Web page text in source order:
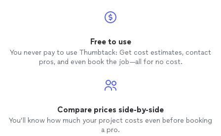
Free to use
You never pay to use Thumbtack: Get cost estimates, contact
pros, and even book the job—all for no cost.
Compare prices side-by-side
You’ll know how much your project costs even before booking
a pro.